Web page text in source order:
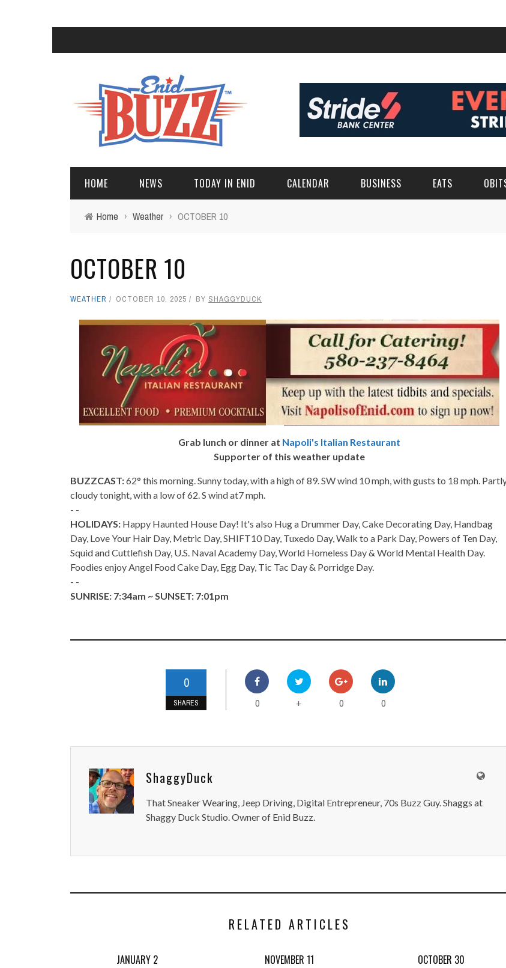
HOME NEWS TODAY IN ENID CALENDAR BUSINESS EATS
Home › Weather › OCTOBER 10
OCTOBER 10
WEATHER OCTOBER 10, 2025 BY SHAGGYDUCK
Grab lunch or dinner at Napoli's Italian Restaurant
Supporter of this weather update
BUZZCAST:62° this morning. Sunny today, with a high of 89. SW wind 10 mph, with gusts to 18 mph.
cloudy tonight, with a low of 62. S wind at7 mph.
- -
HOLIDAYS: Happy Haunted House Day! It's also Hug a Drummer Day, Cake Decorating Day, Handbag
Day, Love Your Hair Day, Metric Day, SHIFT10 Day, Tuxedo Day, Walk to a Park Day, Powers of Ten Day,
Squid and Cuttlefish Day, U.S. Naval Academy Day, World Homeless Day & World Mental Health Day.
Foodies enjoy Angel Food Cake Day, Egg Day, Tic Tac Day & Porridge Day.
- -
SUNRISE: 7:34am ~ SUNSET: 7:01pm
0
SHARES 0 + 0 0
ShaggyDuck
That Sneaker Wearing, Jeep Driving, Digital Entrepreneur, 70s Buzz Guy. Shaggs at
Shaggy Duck Studio. Owner of Enid Buzz.
RELATED ARTICLES
JANUARY 2 NOVEMBER 11 OCTOBER 30